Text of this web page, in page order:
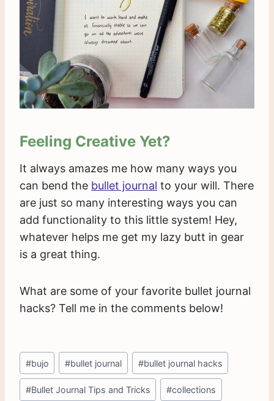
Feeling Creative Yet?
It always amazes me how many ways you
can bend the bullet journal to your will. There
are just so many interesting ways you can
add functionality to this little system! Hey,
whatever helps me get my lazy butt in gear
is a great thing.
What are some of your favorite bullet journal
hacks? Tell me in the comments below!
Post
Tags:
#bujo #bullet journal #bullet journal hacks
#Bullet Journal Tips and Tricks #collections